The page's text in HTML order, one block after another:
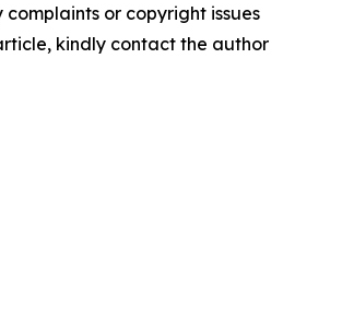
or copyright issues
kindly contact the author